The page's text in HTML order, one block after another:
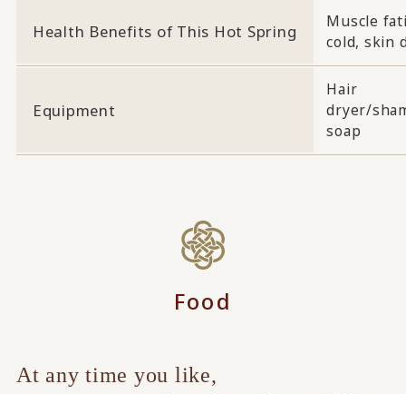
Health Benefits of This Hot Spring
Muscle
cold, skin
Equipment
Hair
dryer/
soap
Food
At any time you like,